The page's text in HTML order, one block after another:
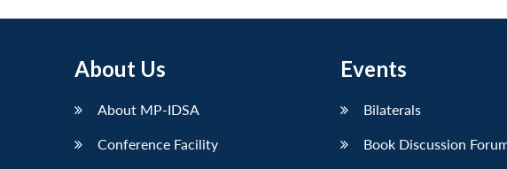
About Us
About MP-IDSA
Conference Facility
Events
Bilaterals
Book Discussion